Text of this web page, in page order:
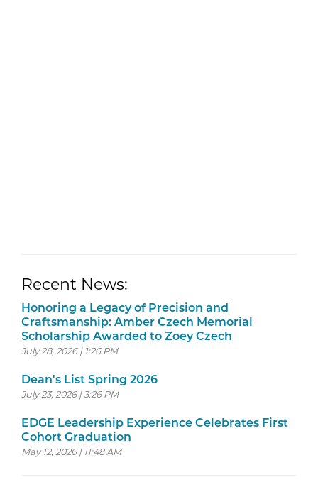
Recent News:
Honoring a Legacy of Precision and
Craftsmanship: Amber Czech Memorial
Scholarship Awarded to Zoey Czech
July 28, 2026 | 1:26 PM
Dean's List Spring 2026
July 23, 2026 | 3:26 PM
EDGE Leadership Experience Celebrates First
Cohort Graduation
May 12, 2026 | 11:48 AM